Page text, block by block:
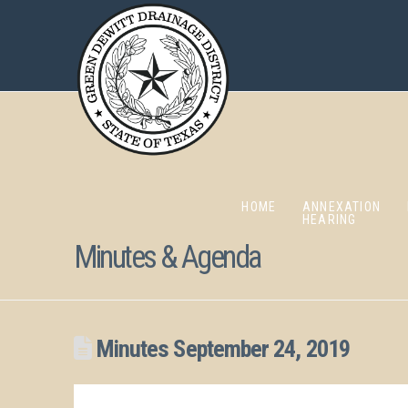
HOME
ANNEXATION
HEARING
Minutes & Agenda
Minutes September 24, 2019